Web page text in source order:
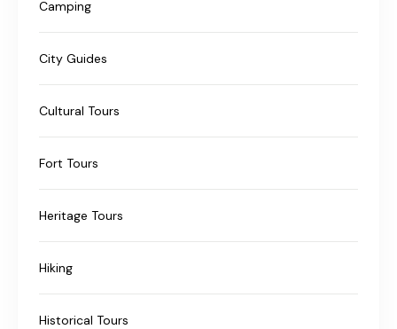
Camping
City Guides
Cultural Tours
Fort Tours
Heritage Tours
Hiking
Historical Tours